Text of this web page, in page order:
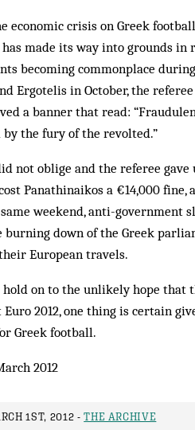
economic crisis on Greek
made its way into grounds
becoming commonplace
Ergotelis in October, the
a banner that read:
the fury of the revolted.”
not oblige and the referee
Panathinaikos a €14,000
weekend, anti-government
down of the Greek
European travels.
on to the unlikely hope
2012, one thing is certain
Greek football.
2012
1ST, 2012 -THE ARCHIVE